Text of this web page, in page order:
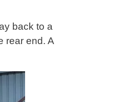
back to a
rear end. A